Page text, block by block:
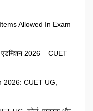
Allowed In Exam
एडमिशन 2026 – CUET
2026: CUET UG,